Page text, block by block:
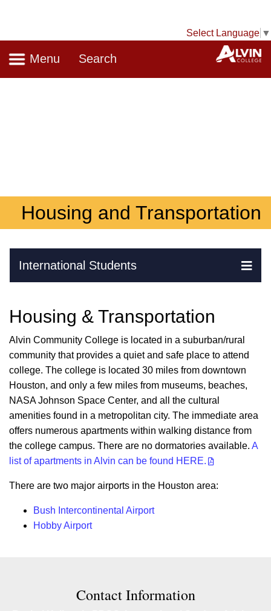
Select Language ▼
Navigation
Menu Search
Housing and Transportation
International Students
Skip Navigation
Housing & Transportation
Alvin Community College is located in a suburban/rural
community that provides a quiet and safe place to attend
college. The college is located 30 miles from downtown
Houston, and only a few miles from museums, beaches,
NASA Johnson Space Center, and all the cultural
amenities found in a metropolitan city. The immediate area
offers numerous apartments within walking distance from
the college campus. There are no dormatories available. A
list of apartments in Alvin can be found HERE.
There are two major airports in the Houston area:
Bush Intercontinental Airport
Hobby Airport
Contact Contact Information
Contact Information